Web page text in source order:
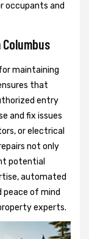
occupants and
maintaining
that
entry
and fix issues
or electrical
not only
potential
automated
of mind
experts.